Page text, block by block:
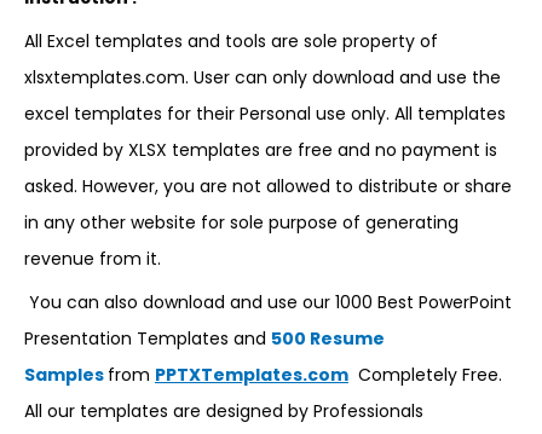
All Excel templates and tools are sole property of
xlsxtemplates.com. User can only download and use the
excel templates for their Personal use only. All templates
provided by XLSX templates are free and no payment is
asked. However, you are not allowed to distribute or share
in any other website for sole purpose of generating
revenue from it.
You can also download and use our 1000 Best PowerPoint
Presentation Templates and 500 Resume
Samples from PPTXTemplates.com Completely Free.
All our templates are designed by Professionals